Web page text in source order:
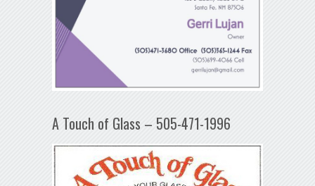
A Touch of Glass – 505-471-1996